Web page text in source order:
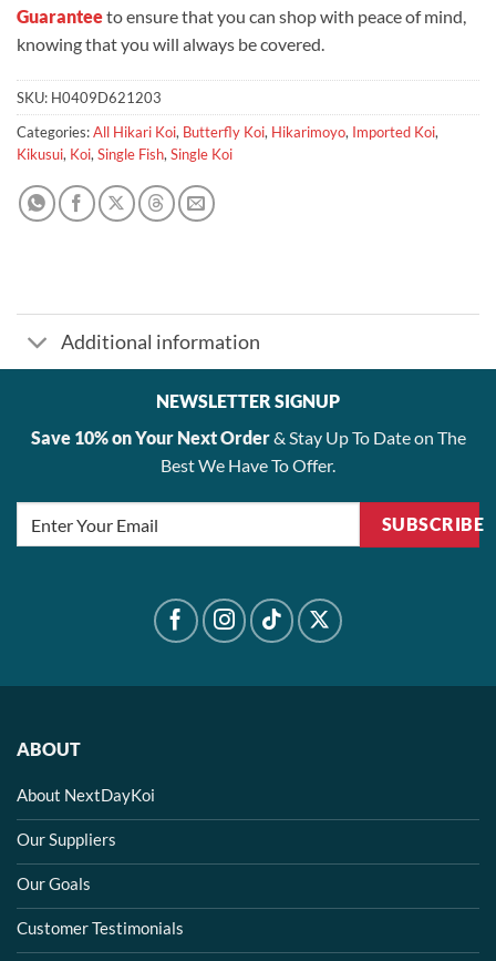
Guaranteeto ensure that you can shop with peace of mind,
knowing that you will always be covered.
SKU: H0409D621203
Categories:All Hikari Koi, Butterfly Koi, Hikarimoyo, Imported Koi,
Kikusui, Koi,Single Fish,Single Koi
Additional information
NEWSLETTER SIGNUP
Save 10% on Your Next Order& Stay Up To Date on The
Best We Have To Offer.
SUBSCRIBE
ABOUT
About NextDayKoi
Our Suppliers
Our Goals
Customer Testimonials